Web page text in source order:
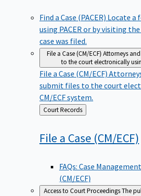
Find a Case (PACER) Locate a
using PACER or by visiting
case was filed.
File a Case (CM/ECF) Attorneys
to the court electronically
File a Case (CM/ECF)
submit files to the court
CM/ECF system.
Back
to
Court Records
File a Case (CM/ECF)
FAQs: Case
(CM/ECF)
Access to Court ProceedingsThe